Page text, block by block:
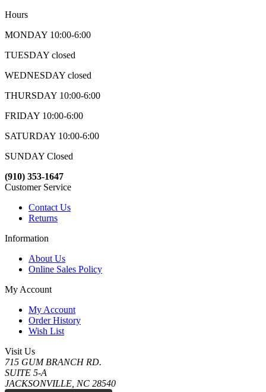
Hours
MONDAY 10:00-6:00
TUESDAY closed
WEDNESDAY closed
THURSDAY 10:00-6:00
FRIDAY 10:00-6:00
SATURDAY 10:00-6:00
SUNDAY Closed
(910) 353-1647
Customer Service
Contact Us
Returns
Information
About Us
Online Sales Policy
My Account
My Account
Order History
Wish List
Visit Us
715 GUM BRANCH RD.
SUITE 5-A
JACKSONVILLE, NC 28540